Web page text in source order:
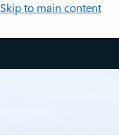
Skip to main content